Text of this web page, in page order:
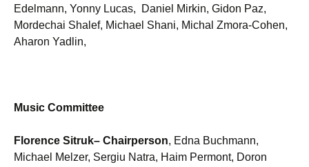
Edelmann, Yonny Lucas, Daniel Mirkin, Gidon Paz,
Mordechai Shalef, Michael Shani, Michal Zmora-Cohen,
Aharon Yadlin,
Music Committee
Florence Sitruk– Chairperson, Edna Buchmann,
Michael Melzer, Sergiu Natra, Haim Permont, Doron